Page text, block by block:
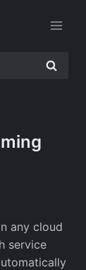
any cloud
service